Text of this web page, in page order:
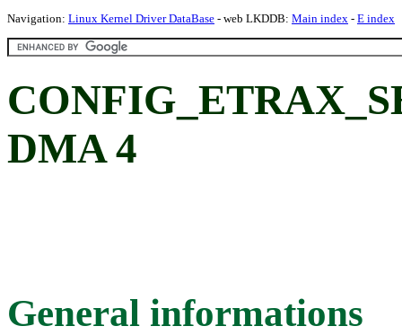
Navigation: Linux Kernel Driver DataBase - web LKDDB: Main index - E index
DMA 4
General informations